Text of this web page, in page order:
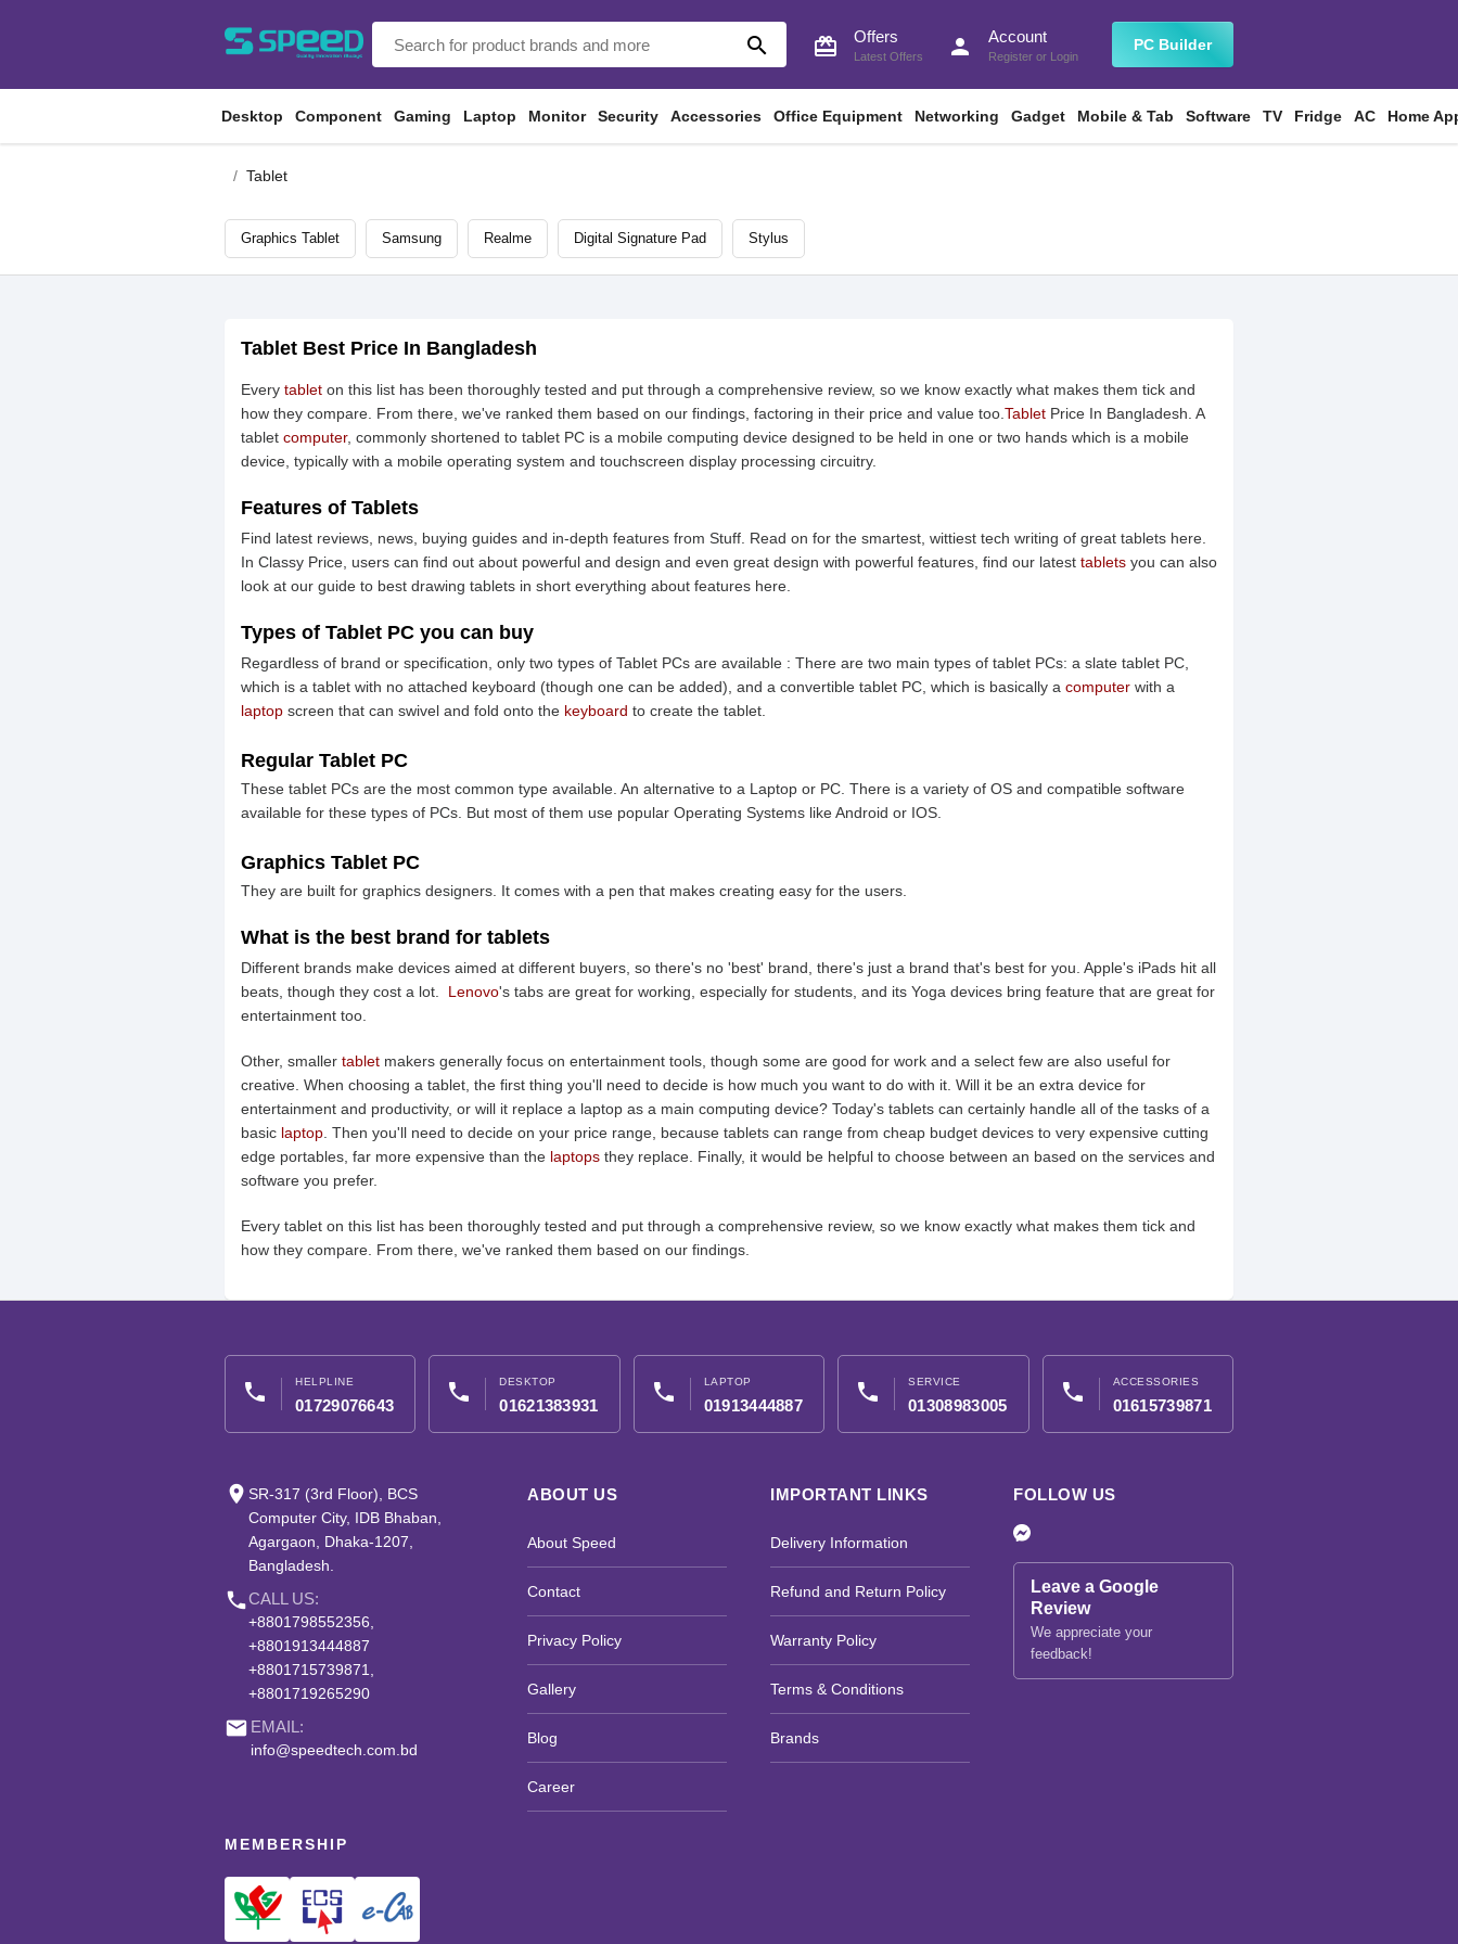
search card_giftcard Offers
Latest Offers person Account
Register or Login
PC Builder
Desktop Component Gaming Laptop Monitor Security Accessories Office Equipment Networking Gadget Mobile & Tab Software TV Fridge AC Home
Tablet
Graphics Tablet Samsung Realme Digital Signature Pad Stylus
Tablet Best Price In Bangladesh
Every tablet on this list has been thoroughly tested and put through a comprehensive review, so we know exactly what makes them tick and
how they compare. From there, we've ranked them based on our findings, factoring in their price and value too. Tablet Price In Bangladesh. A
tablet computer, commonly shortened to tablet PC is a mobile computing device designed to be held in one or two hands which is a mobile
device, typically with a mobile operating system and touchscreen display processing circuitry.
Features of Tablets
Find latest reviews, news, buying guides and in-depth features from Stuff. Read on for the smartest, wittiest tech writing of great tablets here.
In Classy Price, users can find out about powerful and design and even great design with powerful features, find our latest tablets you can also
look at our guide to best drawing tablets in short everything about features here.
Types of Tablet PC you can buy
Regardless of brand or specification, only two types of Tablet PCs are available : There are two main types of tablet PCs: a slate tablet PC,
which is a tablet with no attached keyboard (though one can be added), and a convertible tablet PC, which is basically a computer with a
laptop screen that can swivel and fold onto the keyboard to create the tablet.
Regular Tablet PC
These tablet PCs are the most common type available. An alternative to a Laptop or PC. There is a variety of OS and compatible software
available for these types of PCs. But most of them use popular Operating Systems like Android or IOS.
Graphics Tablet PC
They are built for graphics designers. It comes with a pen that makes creating easy for the users.
What is the best brand for tablets
Different brands make devices aimed at different buyers, so there's no 'best' brand, there's just a brand that's best for you. Apple's iPads hit all
beats, though they cost a lot. Lenovo's tabs are great for working, especially for students, and its Yoga devices bring feature that are great for
entertainment too.
Other, smaller tablet makers generally focus on entertainment tools, though some are good for work and a select few are also useful for
creative. When choosing a tablet, the first thing you'll need to decide is how much you want to do with it. Will it be an extra device for
entertainment and productivity, or will it replace a laptop as a main computing device? Today's tablets can certainly handle all of the tasks of a
basic laptop . Then you'll need to decide on your price range, because tablets can range from cheap budget devices to very expensive cutting
edge portables, far more expensive than the laptops they replace. Finally, it would be helpful to choose between an based on the services and
software you prefer.
Every tablet on this list has been thoroughly tested and put through a comprehensive review, so we know exactly what makes them tick and
how they compare. From there, we've ranked them based on our findings.
phone HELPLINE
01729076643
phone DESKTOP
01621383931
phone LAPTOP
01913444887
phone SERVICE
01308983005
phone ACCESSORIES
01615739871
place SR-317 (3rd Floor), BCS
Computer City, IDB Bhaban,
Agargaon, Dhaka-1207,
Bangladesh.
phoneCALL US:
+8801798552356,
+8801913444887
+8801715739871,
+8801719265290
email EMAIL:
info@speedtech.com.bd
ABOUT US
About Speed
Contact
Privacy Policy
Gallery
Blog
Career
IMPORTANT LINKS
Delivery Information
Refund and Return Policy
Warranty Policy
Terms & Conditions
Brands
FOLLOW US
Leave a Google
Review
We appreciate your
feedback!
MEMBERSHIP